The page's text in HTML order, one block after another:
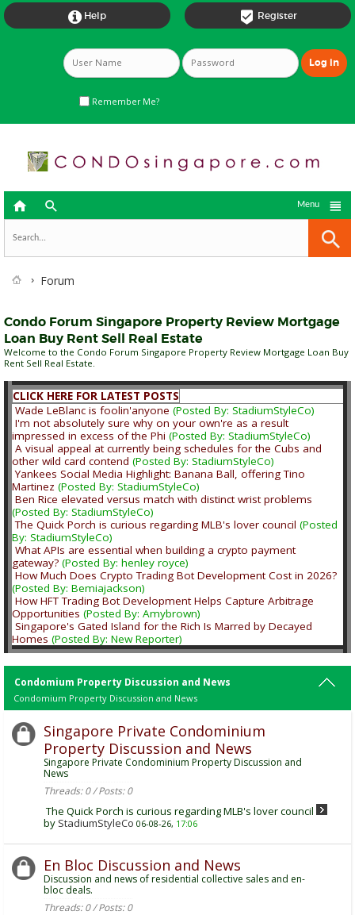
 Register
 Help
Remember Me?
  
Menu
Forum
Condo Forum Singapore Property Review Mortgage
Loan Buy Rent Sell Real Estate
Welcome to the Condo Forum Singapore Property Review Mortgage Loan Buy
Rent Sell Real Estate.
CLICK HERE FOR LATEST POSTS
Wade LeBlanc is foolin'anyone (Posted By: StadiumStyleCo)
I'm not absolutely sure why on your own're as a result
impressed in excess of the Phi (Posted By: StadiumStyleCo)
A visual appeal at currently being schedules for the Cubs and
other wild card contend (Posted By: StadiumStyleCo)
Yankees Social Media Highlight: Banana Ball, offering Tino
Martinez (Posted By: StadiumStyleCo)
Ben Rice elevated versus match with distinct wrist problems
(Posted By: StadiumStyleCo)
The Quick Porch is curious regarding MLB's lover council (Posted
By: StadiumStyleCo)
What APIs are essential when building a crypto payment
gateway? (Posted By: henley royce)
How Much Does Crypto Trading Bot Development Cost in 2026?
(Posted By: Bemiajackson)
How HFT Trading Bot Development Helps Capture Arbitrage
Opportunities (Posted By: Amybrown)
Singapore's Gated Island for the Rich Is Marred by Decayed
Homes (Posted By: New Reporter)
Condomium Property Discussion and News
Condomium Property Discussion and News
Singapore Private Condominium
Property Discussion and News
Singapore Private Condominium Property Discussion and
News
Threads: 0 / Posts: 0
The Quick Porch is curious regarding MLB's lover council
by StadiumStyleCo 06-08-26, 17:06
En Bloc Discussion and News
Discussion and news of residential collective sales and en-
bloc deals.
Threads: 0 / Posts: 0